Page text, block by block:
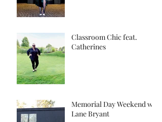
Classroom Chic feat.
Catherines
Memorial Day Weekend w/
Lane Bryant